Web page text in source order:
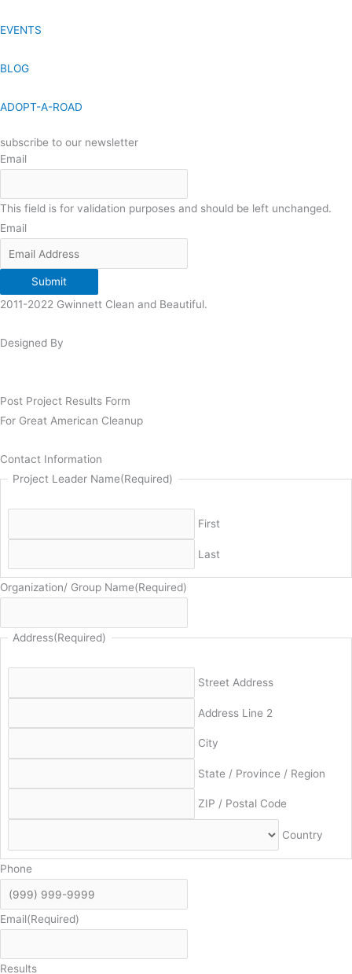
EVENTS
BLOG
ADOPT-A-ROAD
subscribe to our newsletter
Email
This field is for validation purposes and should be left unchanged.
Email
Submit
2011-2022 Gwinnett Clean and Beautiful.
Designed By
Post Project Results Form
For Great American Cleanup
Contact Information
Project Leader Name(Required)
First
Last
Organization/ Group Name(Required)
Address(Required)
Street Address
Address Line 2
City
State / Province / Region
ZIP / Postal Code
Country
Phone
Email(Required)
Results